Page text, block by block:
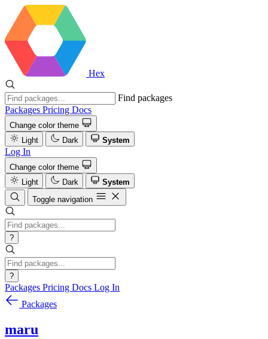
Hex
Find packages
Packages Pricing Docs
Change color theme
Light
Dark System
Log In
Change color theme
Light
Dark
System
Toggle navigation
?
?
Packages Pricing Docs Log In
Packages
maru